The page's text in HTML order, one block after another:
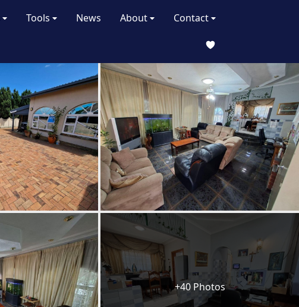
Tools News About Contact
+40 Photos